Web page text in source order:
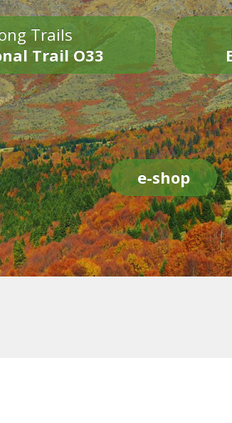
Trails
Trail O33
e-shop